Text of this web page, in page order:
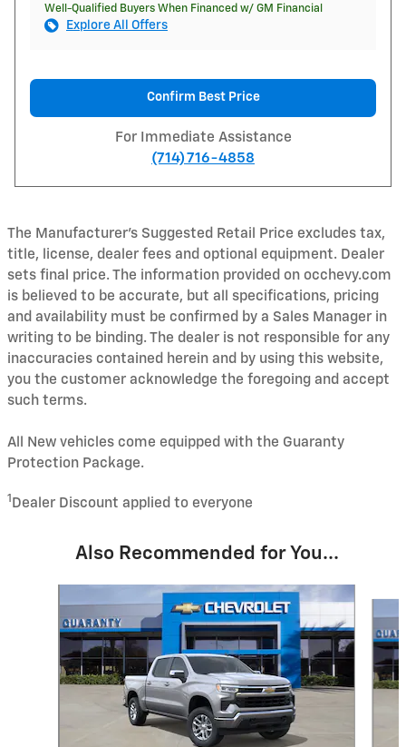
Well-Qualified Buyers When Financed w/ GM Financial
Explore All Offers
Confirm Best Price
For Immediate Assistance
(714) 716-4858
The Manufacturer's Suggested Retail Price excludes tax,
title, license, dealer fees and optional equipment. Dealer
sets final price. The information provided on occhevy.com
is believed to be accurate, but all specifications, pricing
and availability must be confirmed by a Sales Manager in
writing to be binding. The dealer is not responsible for any
inaccuracies contained herein and by using this website,
you the customer acknowledge the foregoing and accept
such terms.
All New vehicles come equipped with the Guaranty
Protection Package.
1 Dealer Discount applied to everyone
Also Recommended for You...